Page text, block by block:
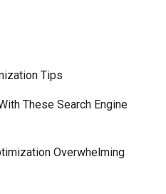
Tips
These Search Engine
Overwhelming